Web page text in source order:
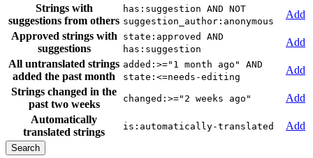
Strings with
suggestions from others
has:suggestion AND NOT
suggestion_author:anonymous
Add
Approved strings with
suggestions
state:approved AND
has:suggestion
Add
All untranslated strings
added the past month
added:>="1 month ago" AND
state:<=needs-editing
Add
Strings changed in the
past two weeks
changed:>="2 weeks ago"
Add
Automatically
translated strings
is:automatically-translated Add